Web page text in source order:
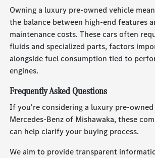
Owning a luxury pre-owned vehicle
the balance between high-end features
maintenance costs. These cars often
fluids and specialized parts, factors
alongside fuel consumption tied to
engines.
Frequently Asked Questions
If you're considering a luxury pre-
Mercedes-Benz of Mishawaka, these
can help clarify your buying process.
We aim to provide transparent